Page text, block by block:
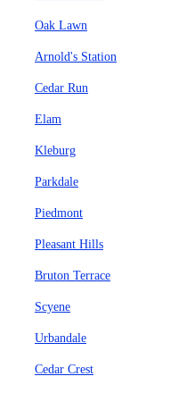
Oak Lawn
Arnold's Station
Cedar Run
Elam
Kleburg
Parkdale
Piedmont
Pleasant Hills
Bruton Terrace
Scyene
Urbandale
Cedar Crest